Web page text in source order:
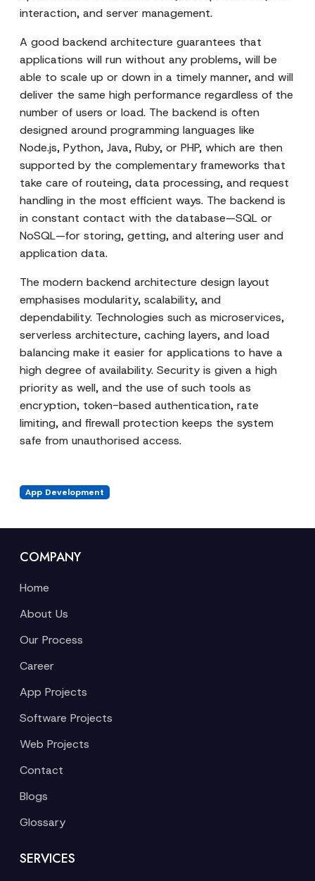
interaction, and server management.
A good backend architecture guarantees that
applications will run without any problems, will be
able to scale up or down in a timely manner, and will
deliver the same high performance regardless of the
number of users or load. The backend is often
designed around programming languages like
Node.js, Python, Java, Ruby, or PHP, which are then
supported by the complementary frameworks that
take care of routeing, data processing, and request
handling in the most efficient ways. The backend is
in constant contact with the database—SQL or
NoSQL—for storing, getting, and altering user and
application data.
The modern backend architecture design layout
emphasises modularity, scalability, and
dependability. Technologies such as microservices,
serverless architecture, caching layers, and load
balancing make it easier for applications to have a
high degree of availability. Security is given a high
priority as well, and the use of such tools as
encryption, token-based authentication, rate
limiting, and firewall protection keeps the system
safe from unauthorised access.
App Development
COMPANY
Home
About Us
Our Process
Career
App Projects
Software Projects
Web Projects
Contact
Blogs
Glossary
SERVICES